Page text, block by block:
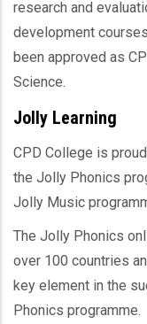
research and
development
been approved as
Science.
Jolly Learning
CPD College is
the Jolly Phonics
Jolly Music
The Jolly Phonics
over 100 countries
key element in the
Phonics programme.